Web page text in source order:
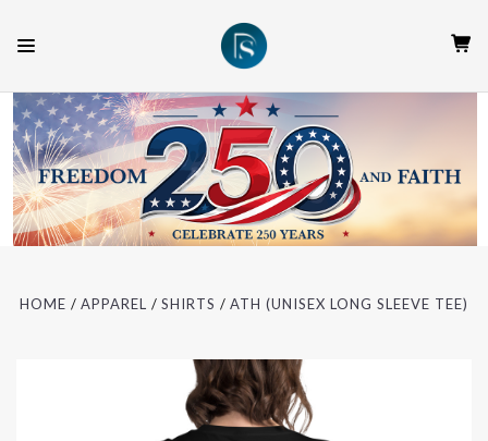
HOME APPAREL SHIRTS ATH (UNISEX LONG SLEEVE TEE)